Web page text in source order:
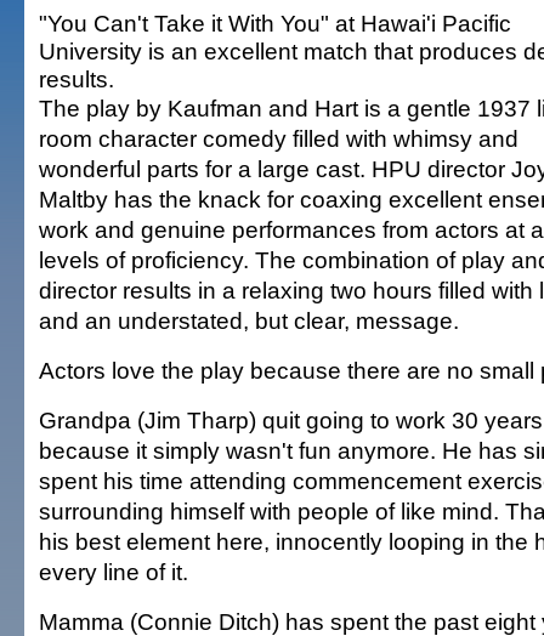
"You Can't Take it With You" at Hawai'i Pacific
University is an excellent match that produces
results.
The play by Kaufman and Hart is a gentle 1937
room character comedy filled with whimsy and
wonderful parts for a large cast. HPU director
Maltby has the knack for coaxing excellent
work and genuine performances from actors at
levels of proficiency. The combination of play
director results in a relaxing two hours filled with
and an understated, but clear, message.
Actors love the play because there are no small
Grandpa (Jim Tharp) quit going to work 30
because it simply wasn't fun anymore. He has
spent his time attending commencement
surrounding himself with people of like mind.
his best element here, innocently looping in the
every line of it.
Mamma (Connie Ditch) has spent the past